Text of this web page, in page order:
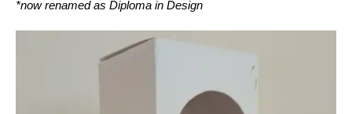
*now renamed as Diploma in Design